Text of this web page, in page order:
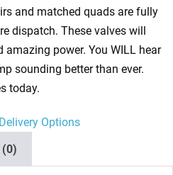
and matched quads are fully
dispatch. These valves will
power. You WILL hear
sounding better than ever.
today.
Options
(0)